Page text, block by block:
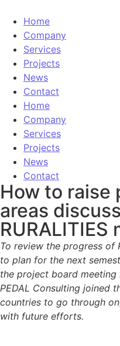
Home
Company
Services
Projects
News
Contact
Home
Company
Services
Projects
News
Contact
How to raise
areas
RURALITIES
To review the progress of
to plan for the next
the project board meeting
PEDAL Consulting joined
countries to go through
with future efforts.